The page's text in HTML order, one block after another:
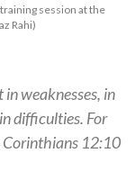
session at the
Rahi)
in weaknesses, in
difficulties. For
Corinthians 12:10